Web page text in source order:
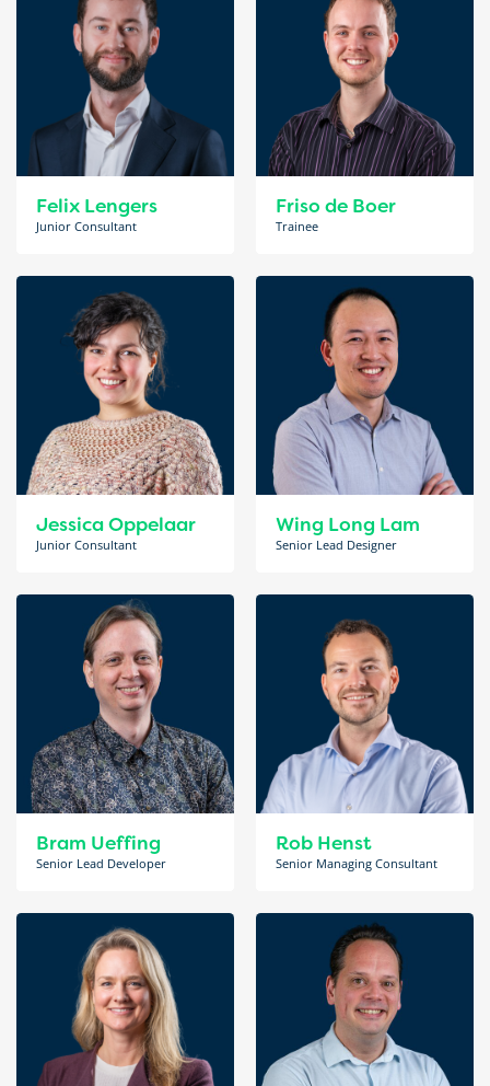
Felix Lengers
Junior Consultant
Friso de Boer
Trainee
Jessica Oppelaar
Junior Consultant
Wing Long Lam
Senior Lead Designer
Bram Ueffing
Senior Lead Developer
Rob Henst
Senior Managing Consultant